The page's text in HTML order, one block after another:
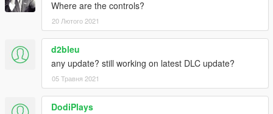
Where are the controls?
20 Лютого 2021
d2bleu
any update? still working on latest DLC update?
05 Травня 2021
DodiPlays